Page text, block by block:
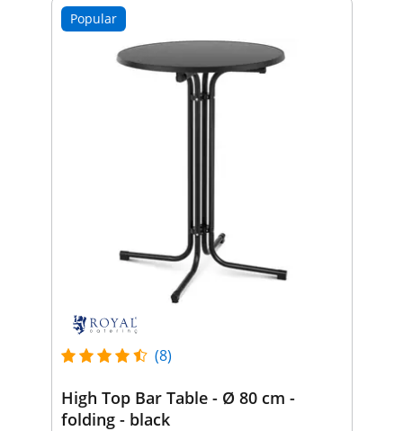
Popular
(8)
High Top Bar Table - Ø 80 cm -
folding - black